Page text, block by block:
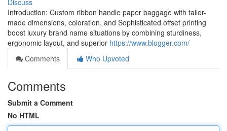
Discuss
Introduction: Custom ribbon handle paper baggage with tailor-
made dimensions, coloration, and Sophisticated offset printing
boost luxury brand name situations by combining sturdiness,
ergonomic layout, and superior https://www.blogger.com/
Comments
Who Upvoted
Comments
Submit a Comment
No HTML